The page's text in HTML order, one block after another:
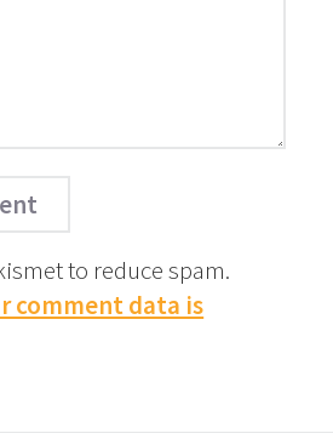
to reduce spam.
comment data is